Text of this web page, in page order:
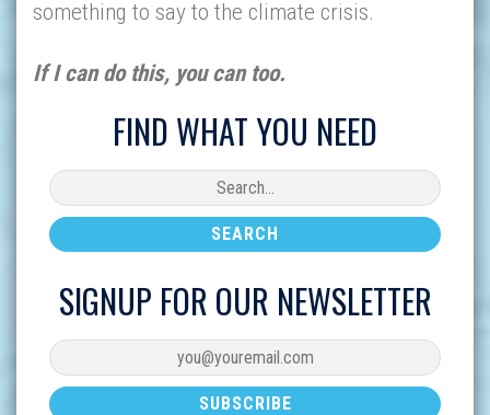
something to say to the climate crisis.
If I can do this, you can too.
FIND WHAT YOU NEED
SIGNUP FOR OUR NEWSLETTER